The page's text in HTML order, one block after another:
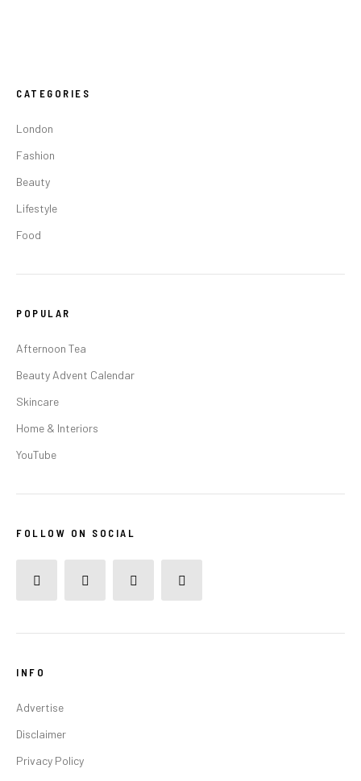
CATEGORIES
London
Fashion
Beauty
Lifestyle
Food
POPULAR
Afternoon Tea
Beauty Advent Calendar
Skincare
Home & Interiors
YouTube
FOLLOW ON SOCIAL
INFO
Advertise
Disclaimer
Privacy Policy